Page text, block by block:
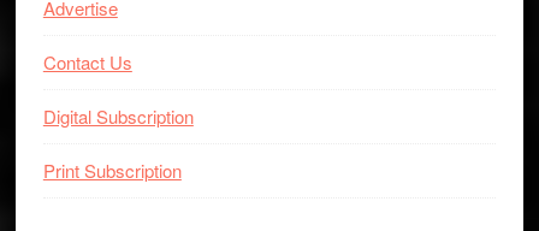
Advertise
Contact Us
Digital Subscription
Print Subscription